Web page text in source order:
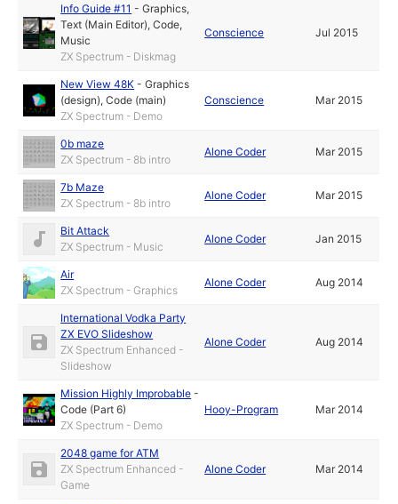
Info Guide #11 -Graphics,
Text (Main Editor),Code,
Music
ZX Spectrum - Diskmag
Conscience Jul 2015
New View 48K -Graphics
(design),Code (main)
ZX Spectrum - Demo
Conscience Mar 2015
0b maze
ZX Spectrum - 8b intro
Alone Coder Mar 2015
7b Maze
ZX Spectrum - 8b intro
Alone Coder Mar 2015
Bit Attack
ZX Spectrum - Music
Alone Coder Jan 2015
Air
ZX Spectrum - Graphics
Alone Coder Aug 2014
International Vodka Party
ZX EVO Slideshow
ZX Spectrum Enhanced -
Slideshow
Alone Coder Aug 2014
Mission Highly Improbable -
Code (Part 6)
ZX Spectrum - Demo
Hooy-Program Mar 2014
2048 game for ATM
ZX Spectrum Enhanced -
Game
Alone Coder Mar 2014